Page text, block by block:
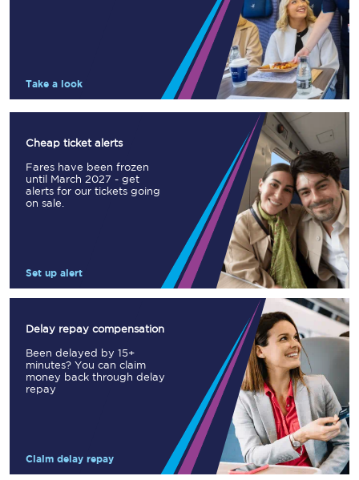
Take a look
Cheap ticket alerts
Fares have been frozen
until March 2027 - get
alerts for our tickets going
on sale.
Set up alert
Delay repay compensation
Been delayed by 15+
minutes? You can claim
money back through delay
repay
Claim delay repay